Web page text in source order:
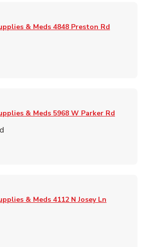
& Meds 4848 Preston Rd
& Meds 5968 W Parker Rd
& Meds 4112 N Josey Ln